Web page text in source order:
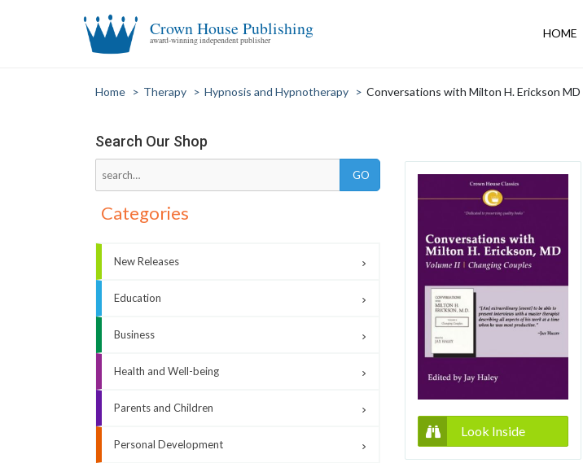
Crown House Publishing
award-winning independent publisher
HOME
Home > Therapy > Hypnosis and Hypnotherapy > Conversations with Milton H. Erickson MD
Search Our Shop
Categories
New Releases
Education
Business
Health and Well-being
Parents and Children
Personal Development
Look Inside